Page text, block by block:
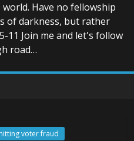
Have no fellowship
of darkness, but rather
11 Join me and let's follow
road…
voter fraud